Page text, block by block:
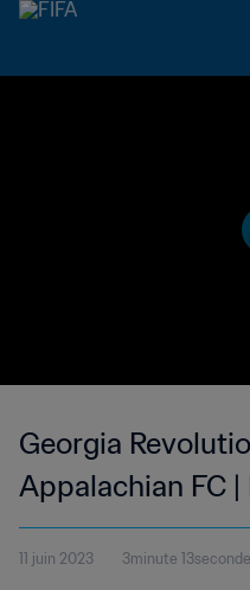
Georgia
Appalachian FC
Soccer League -
11 juin 2023 3minute 13seconde